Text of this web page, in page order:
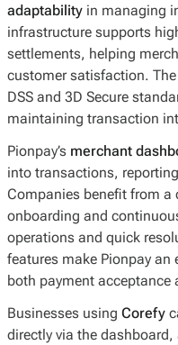
adaptability in managing
infrastructure supports
settlements, helping
customer satisfaction.
DSS and 3D Secure
maintaining transaction
Pionpay’s merchant
into transactions,
Companies benefit from
onboarding and
operations and quick
features make Pionpay
both payment
Businesses using Corefy
directly via the